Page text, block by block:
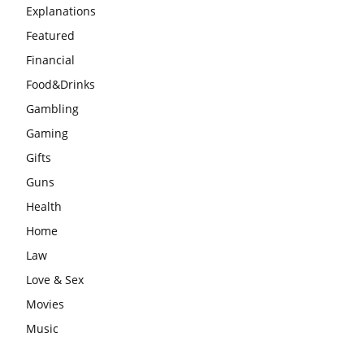
Explanations
Featured
Financial
Food&Drinks
Gambling
Gaming
Gifts
Guns
Health
Home
Law
Love & Sex
Movies
Music